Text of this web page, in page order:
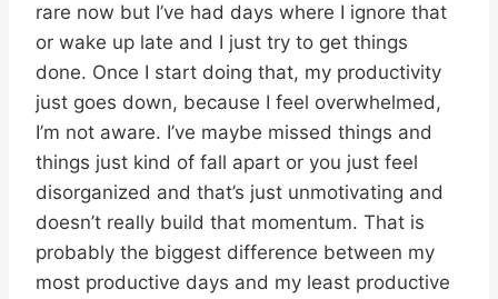
rare now but I’ve had days where I ignore that
or wake up late and I just try to get things
done. Once I start doing that, my productivity
just goes down, because I feel overwhelmed,
I’m not aware. I’ve maybe missed things and
things just kind of fall apart or you just feel
disorganized and that’s just unmotivating and
doesn’t really build that momentum. That is
probably the biggest difference between my
most productive days and my least productive